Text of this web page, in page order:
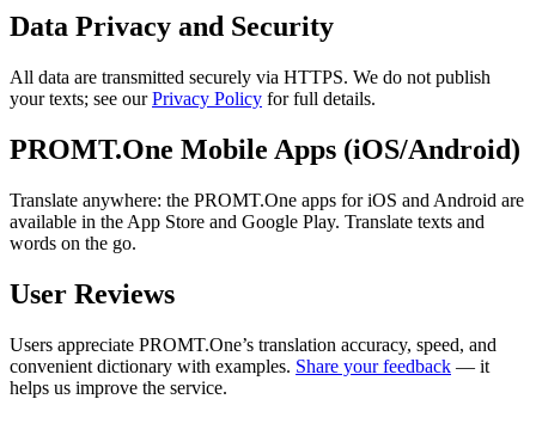
Data Privacy and Security
All data are transmitted securely via HTTPS. We do not publish
your texts; see ourPrivacy Policy for full details.
PROMT.One Mobile Apps (iOS/Android)
Translate anywhere: the PROMT.One apps for iOS and Android are
available in the App Store and Google Play. Translate texts and
words on the go.
User Reviews
Users appreciate PROMT.One’s translation accuracy, speed, and
convenient dictionary with examples. Share your feedback — it
helps us improve the service.